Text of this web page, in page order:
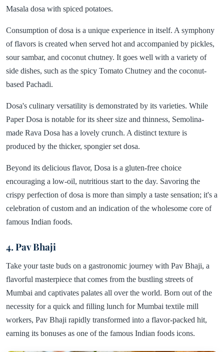
Masala dosa with spiced potatoes.
Consumption of dosa is a unique experience in itself. A symphony
of flavors is created when served hot and accompanied by pickles,
sour sambar, and coconut chutney. It goes well with a variety of
side dishes, such as the spicy Tomato Chutney and the coconut-
based Pachadi.
Dosa's culinary versatility is demonstrated by its varieties. While
Paper Dosa is notable for its sheer size and thinness, Semolina-
made Rava Dosa has a lovely crunch. A distinct texture is
produced by the thicker, spongier set dosa.
Beyond its delicious flavor, Dosa is a gluten-free choice
encouraging a low-oil, nutritious start to the day. Savoring the
crispy perfection of dosa is more than simply a taste sensation; it's a
celebration of custom and an indication of the wholesome core of
famous Indian foods.
4. Pav Bhaji
Take your taste buds on a gastronomic journey with Pav Bhaji, a
flavorful masterpiece that comes from the bustling streets of
Mumbai and captivates palates all over the world. Born out of the
necessity for a quick and filling lunch for Mumbai textile mill
workers, Pav Bhaji rapidly transformed into a flavor-packed hit,
earning its bonuses as one of the famous Indian foods icons.